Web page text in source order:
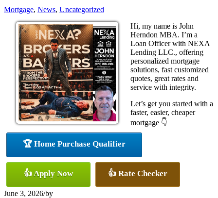
Mortgage, News, Uncategorized
Hi, my name is John
Herndon MBA. I’m a
Loan Officer with NEXA
Lending LLC., offering
personalized mortgage
solutions, fast customized
quotes, great rates and
service with integrity.
Let’s get you started with a
faster, easier, cheaper
mortgage 👇
🏆 Home Purchase Qualifier
👍 Apply Now 👍 Rate Checker
June 3, 2026/by